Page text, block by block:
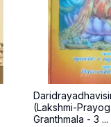
(Lakshmi-
Granthmala - 3 ...